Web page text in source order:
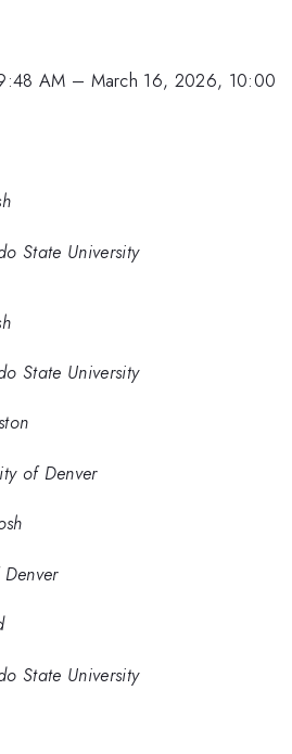
AM – March 16, 2026, 10:00
State University
State University
of Denver
State University